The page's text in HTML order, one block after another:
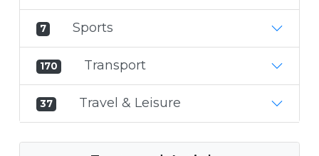
7 Sports
170 Transport
37 Travel & Leisure